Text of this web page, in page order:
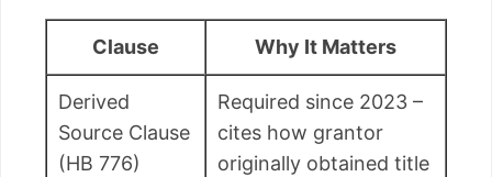
Clause Why It Matters
Derived
Source Clause
(HB 776)
Required since 2023 –
cites how grantor
originally obtained title